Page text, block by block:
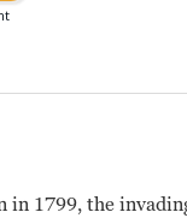
1799, the